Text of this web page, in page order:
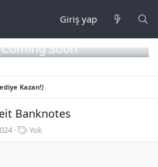
Giriş yap
Soon
Kazan!)
Banknotes
E
Yok